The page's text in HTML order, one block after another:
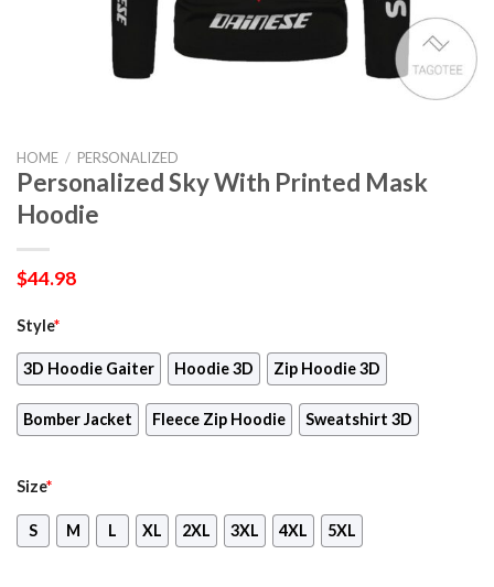
HOME / PERSONALIZED
Personalized Sky With Printed Mask
Hoodie
$44.98
Style*
3D Hoodie Gaiter Hoodie 3D Zip Hoodie 3D
Bomber Jacket Fleece Zip Hoodie Sweatshirt 3D
Size*
S M L XL 2XL 3XL 4XL 5XL